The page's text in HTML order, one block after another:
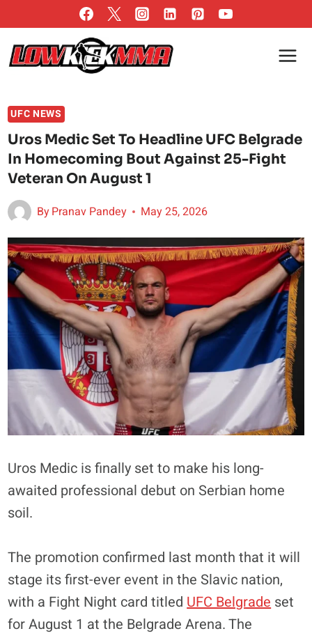
to
content
UFC NEWS
Uros Medic Set To Headline UFC Belgrade
In Homecoming Bout Against 25-Fight
Veteran On August 1
ByPranav Pandey May 25, 2026
Uros Medic is finally set to make his long-
awaited professional debut on Serbian home
soil.
The promotion confirmed last month that it will
stage its first-ever event in the Slavic nation,
with a Fight Night card titled UFC Belgrade set
for August 1 at the Belgrade Arena. The